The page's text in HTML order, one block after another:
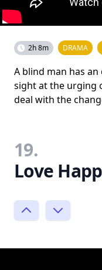
2h 8m DRAMA
A blind man has
sight at the urging
deal with the
19.
Love